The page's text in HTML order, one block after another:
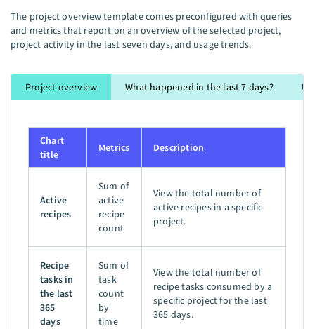
The project overview template comes preconfigured with queries
and metrics that report on an overview of the selected project,
project activity in the last seven days, and usage trends.
Project overview What happened in the last 7 days?
Chart
title
Metrics Description
Active
recipes
Sum of
active
recipe
count
View the total number of
active recipes in a specific
project.
Recipe
tasks in
the last
365
days
Sum of
task
count
by
time
View the total number of
recipe tasks consumed by a
specific project for the last
365 days.